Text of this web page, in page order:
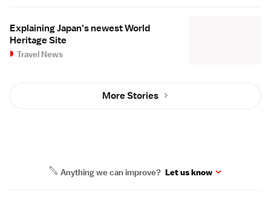
Explaining Japan's newest World
Heritage Site
Travel News
More Stories
Anything we can improve? Let us know